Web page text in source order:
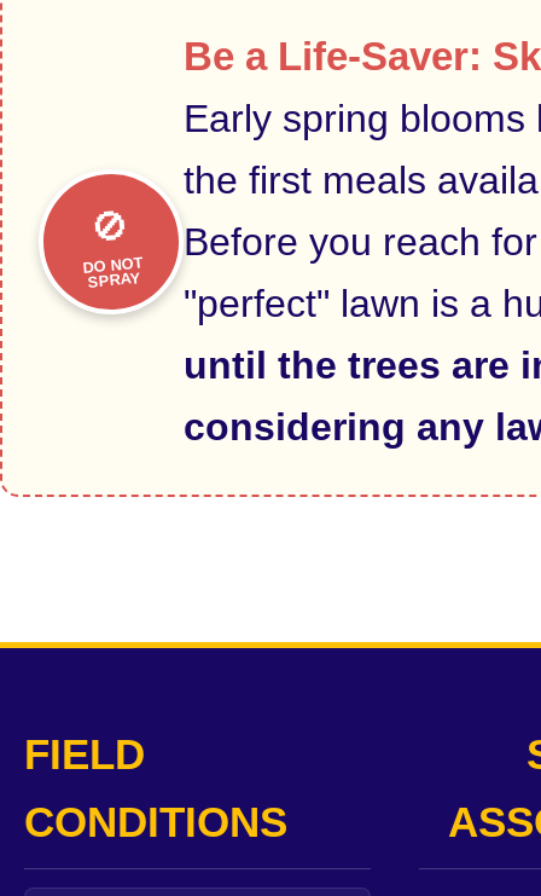
🚫
DO NOT
SPRAY
Be a Life-Saver:
Early spring
the first meals
Before you reach
"perfect" lawn is a
until the trees are
considering any
FIELD
CONDITIONS